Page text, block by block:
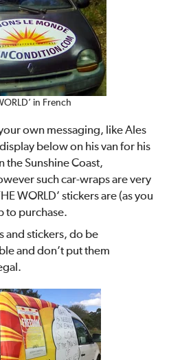
in French
own messaging, like Ales
below on his van for his
the Sunshine Coast,
such car-wraps are very
WORLD’ stickers are (as you
to purchase.
and stickers, do be
and don’t put them